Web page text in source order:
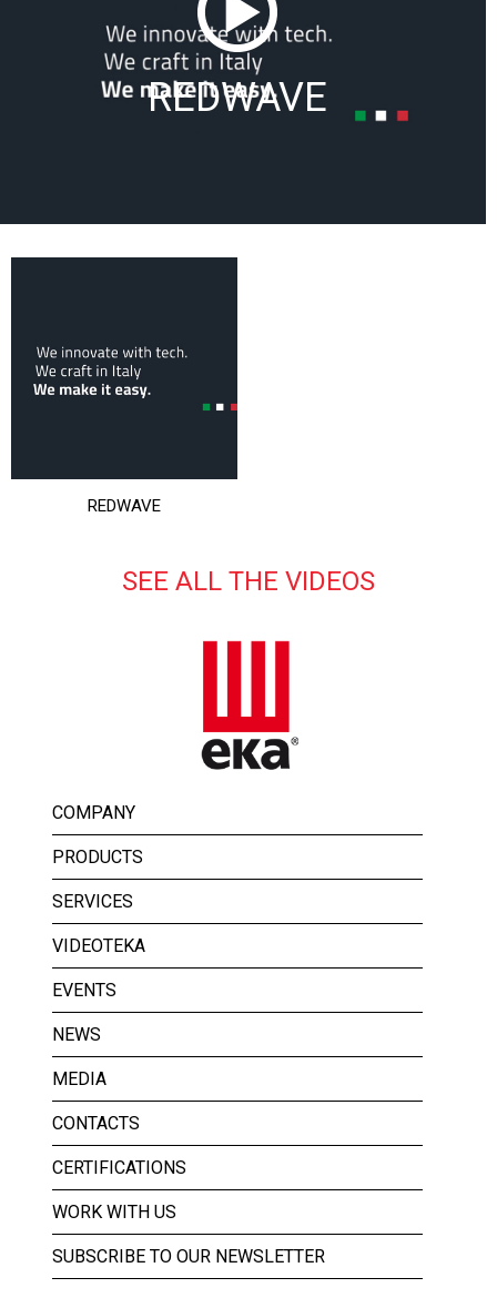
REDWAVE
REDWAVE
SEE ALL THE VIDEOS
COMPANY
PRODUCTS
SERVICES
VIDEOTEKA
EVENTS
NEWS
MEDIA
CONTACTS
CERTIFICATIONS
WORK WITH US
SUBSCRIBE TO OUR NEWSLETTER